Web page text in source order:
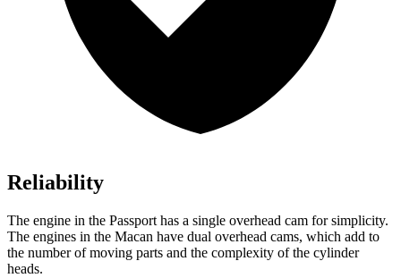
Reliability
The engine in the Passport has a single overhead cam for simplicity.
The engines in the Macan have dual overhead cams, which add to
the number of moving parts and the complexity of the cylinder
heads.